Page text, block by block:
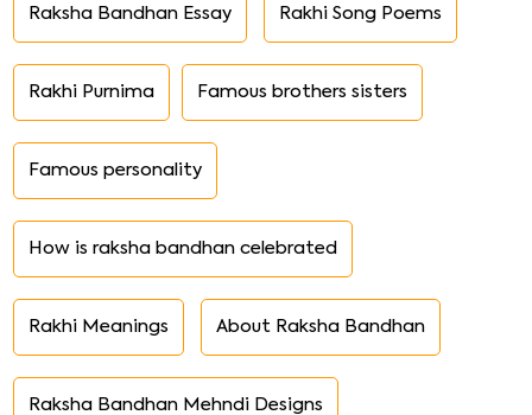
Raksha Bandhan Essay Rakhi Song Poems
Rakhi Purnima Famous brothers sisters
Famous personality
How is raksha bandhan celebrated
Rakhi Meanings About Raksha Bandhan
Raksha Bandhan Mehndi Designs